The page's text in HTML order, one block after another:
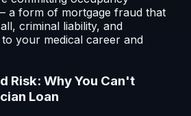
a form of mortgage fraud that
criminal liability, and
your medical career and
Risk: Why You Can't
Loan